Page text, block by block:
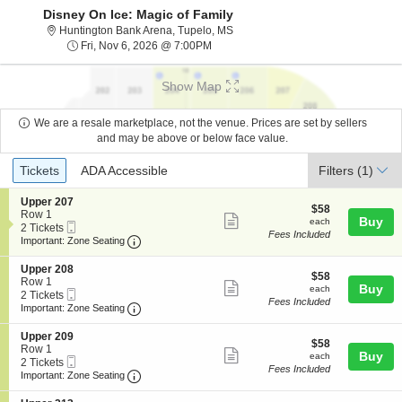
Disney On Ice: Magic of Family
Huntington Bank Arena, Tupelo, MSHuntington Bank Arena, Tupelo,
Fri, Nov 6, 2026 @ 7:00PMFri, Nov 6, 2026 @ 7:00PM
Show Map
We are a resale marketplace, not the venue. Prices are set by sellers
and may be above or below face value.
Ticket
Types
Tickets
Tickets ADA Accessible
ADA Accessible Filters (1)
S
e
c
t
o
n
U
p
p
e
r
2
0
7
Upper 207
Row 1
2
Tickets
2 Tickets
Ticket
Important: Zone Seating Important: Zone Seating, Open Zone
more
ticket
$58
each
$58
each
Fees Included
Buy
S
e
c
t
o
n
U
p
p
e
Upper 208
Row 1
2
Tickets
2 Tickets
Ticket
Important: Zone Seating Important: Zone Seating, Open Zone
more
ticket
$58
each
$58
each
Fees Included
Buy
S
e
c
t
o
Upper 209
Row 1
2
Tickets
2 Tickets
Ticket
Important: Zone Seating Important: Zone Seating, Open Zone
more
ticket
$58
each
$58
each
Fees Included
Buy